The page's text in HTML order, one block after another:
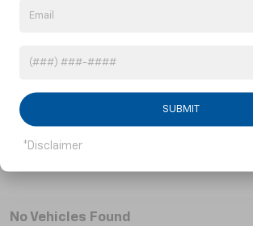
Class
Sonic is the first car in its class
beginning. Sonic is the small car
an array of advanced safety
designed to help you stay safe.
No Vehicles Found
SUBMIT
*Disclaimer